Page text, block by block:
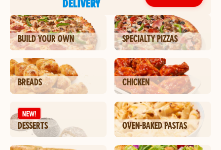
DELIVERY
BUILD YOUR OWN SPECIALTY PIZZAS
BREADS CHICKEN
NEW!
DESSERTS OVEN-BAKED PASTAS